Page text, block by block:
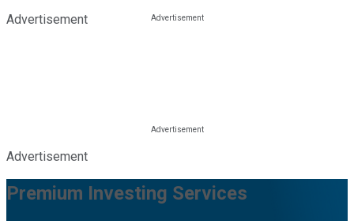
Advertisement
Advertisement
Premium Investing Services